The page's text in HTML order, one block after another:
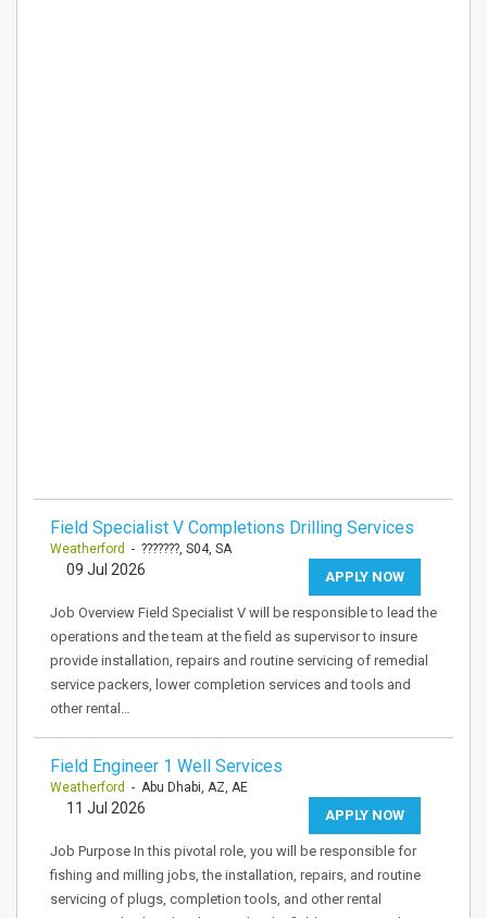
Field Specialist V Completions Drilling Services
Weatherford - ???????, S04, SA
APPLY NOW
09 Jul 2026
Job Overview Field Specialist V will be responsible to lead the
operations and the team at the field as supervisor to insure
provide installation, repairs and routine servicing of remedial
service packers, lower completion services and tools and
other rental…
Field Engineer 1 Well Services
Weatherford - Abu Dhabi, AZ, AE
APPLY NOW
11 Jul 2026
Job Purpose In this pivotal role, you will be responsible for
fishing and milling jobs, the installation, repairs, and routine
servicing of plugs, completion tools, and other rental